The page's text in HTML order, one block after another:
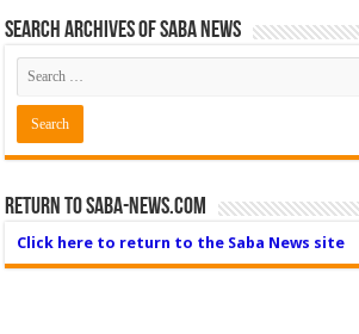
Search Archives of Saba News
Return to Saba-News.com
Click here to return to the Saba News site